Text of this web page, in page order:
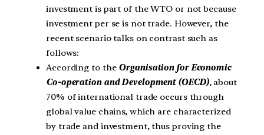
investment is part of the WTO or not because
investment per se is not trade. However, the
recent scenario talks on contrast such as
follows:
According to the Organisation for Economic
Co-operation and Development (OECD), about
70% of international trade occurs through
global value chains, which are characterized
by trade and investment, thus proving the